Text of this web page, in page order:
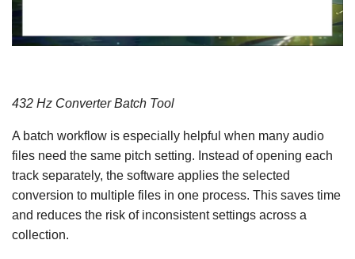
432 Hz Converter Batch Tool
A batch workflow is especially helpful when many audio
files need the same pitch setting. Instead of opening each
track separately, the software applies the selected
conversion to multiple files in one process. This saves time
and reduces the risk of inconsistent settings across a
collection.